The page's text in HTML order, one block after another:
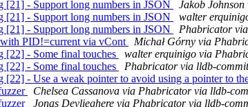
- Support long numbers in JSON
Jakob
- Support long numbers in JSON
walter
- Support long numbers in JSON
Phabricator
PID!=current via vCont
Michał Górny via
- Some final touches
walter erquinigo via
- Some final touches
Phabricator via lldb-
- Use a weak pointer to avoid using a pointer to
Chelsea Cassanova via Phabricator via lldb-
Jonas Devlieghere via Phabricator via lldb-